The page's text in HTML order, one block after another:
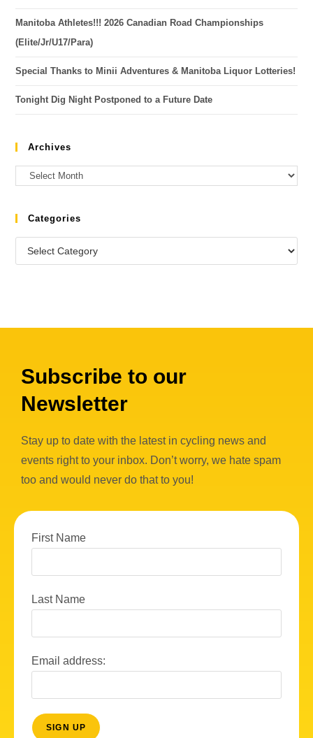
Manitoba Athletes!!! 2026 Canadian Road Championships
(Elite/Jr/U17/Para)
Special Thanks to Minii Adventures & Manitoba Liquor Lotteries!
Tonight Dig Night Postponed to a Future Date
Archives
Categories
Subscribe to our
Newsletter
Stay up to date with the latest in cycling news and
events right to your inbox. Don’t worry, we hate spam
too and would never do that to you!
First Name
Last Name
Email address: